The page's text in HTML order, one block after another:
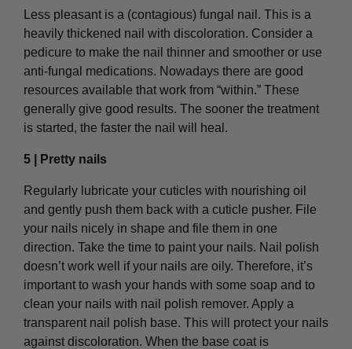
Less pleasant is a (contagious) fungal nail. This is a
heavily thickened nail with discoloration. Consider a
pedicure to make the nail thinner and smoother or use
anti-fungal medications. Nowadays there are good
resources available that work from “within.” These
generally give good results. The sooner the treatment
is started, the faster the nail will heal.
5 | Pretty nails
Regularly lubricate your cuticles with nourishing oil
and gently push them back with a cuticle pusher. File
your nails nicely in shape and file them in one
direction. Take the time to paint your nails. Nail polish
doesn’t work well if your nails are oily. Therefore, it’s
important to wash your hands with some soap and to
clean your nails with nail polish remover. Apply a
transparent nail polish base. This will protect your nails
against discoloration. When the base coat is